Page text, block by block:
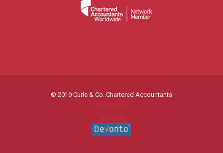
© 2019 Curle & Co. Chartered Accountants